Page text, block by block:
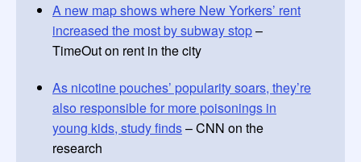
A new map shows where New Yorkers’ rent
increased the most by subway stop–
TimeOut on rent in the city
As nicotine pouches’ popularity soars, they’re
also responsible for more poisonings in
young kids, study finds– CNN on the
research